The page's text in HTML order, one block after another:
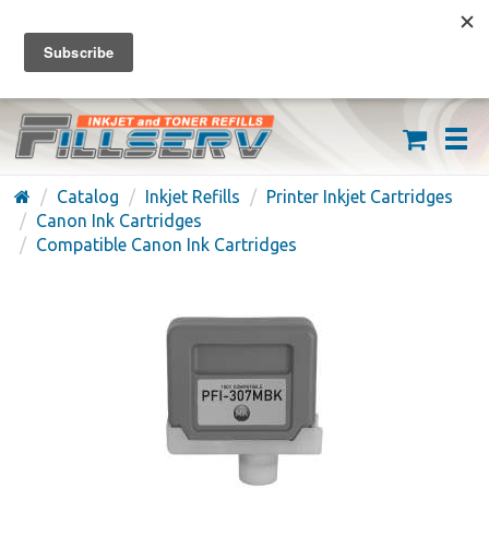
FREE SHIPPING ON ORDERS OVER $59
(626) 371-7790
Catalog Inkjet Refills
Printer Inkjet Cartridges
Canon Ink Cartridges
Compatible Canon Ink Cartridges